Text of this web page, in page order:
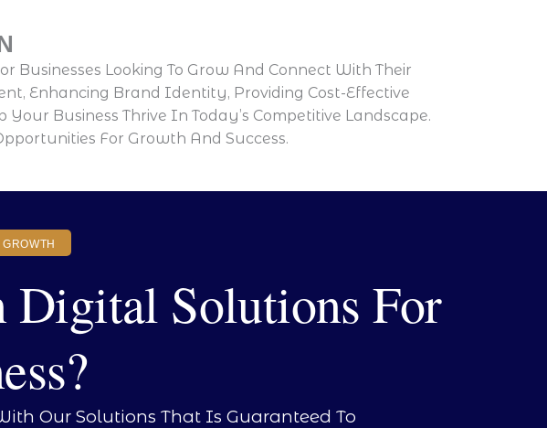
Businesses Looking To Grow And Connect With Their
Enhancing Brand Identity, Providing Cost-Effective
Business Thrive In Today’s Competitive Landscape.
For Growth And Success.
Digital Solutions For
Our Solutions That Is Guaranteed To